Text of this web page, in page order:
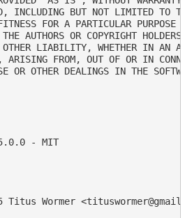
INCLUDING BUT NOT LIMITED TO THE
FOR A PARTICULAR PURPOSE
AUTHORS OR COPYRIGHT
OTHER LIABILITY, WHETHER IN AN
ARISING FROM, OUT OF OR IN
OR OTHER DEALINGS IN THE
- MIT
Titus Wormer <